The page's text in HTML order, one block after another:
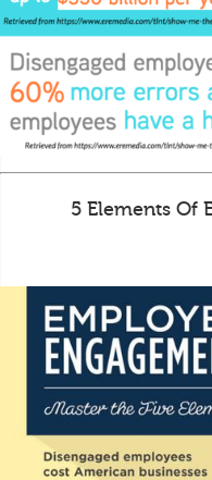
5 Elements Of